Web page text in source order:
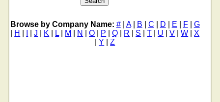
Browse by Company Name: #| A| B C D E F
G
H |J K L| M N |O P |Q R S |T U |V |W |X
Y |Z